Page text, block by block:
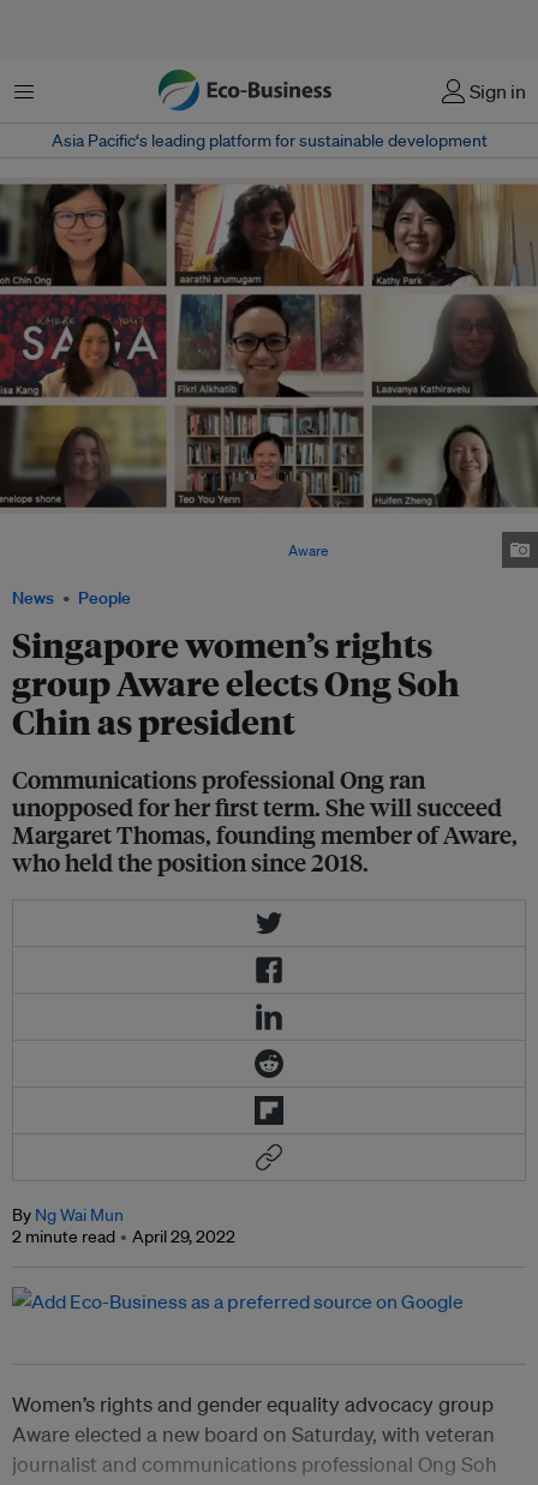
Menu Sign in
Asia Pacific‘s leading platform for sustainable development
News People
Singapore women’s rights
group Aware elects Ong Soh
Chin as president
Communications professional Ong ran
unopposed for her first term. She will succeed
Margaret Thomas, founding member of Aware,
who held the position since 2018.
Aware
By Ng Wai Mun
2 minute read
April 29, 2022
Women’s rights and gender equality advocacy group
Aware elected a new board on Saturday, with veteran
journalist and communications professional Ong Soh